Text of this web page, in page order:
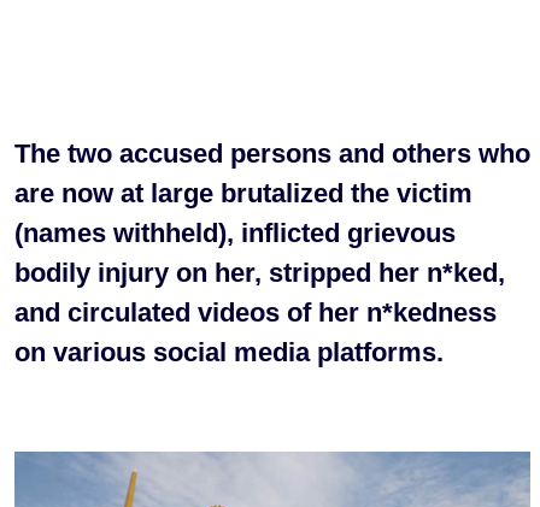
The two accused persons and others who
are now at large brutalized the victim
(names withheld), inflicted grievous
bodily injury on her, stripped her n*ked,
and circulated videos of her n*kedness
on various social media platforms.